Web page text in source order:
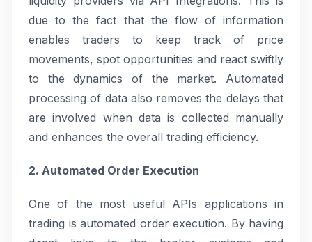
due to the fact that the flow of information
enables traders to keep track of price
movements, spot opportunities and react swiftly
to the dynamics of the market. Automated
processing of data also removes the delays that
are involved when data is collected manually
and enhances the overall trading efficiency.
2. Automated Order Execution
One of the most useful APIs applications in
trading is automated order execution. By having